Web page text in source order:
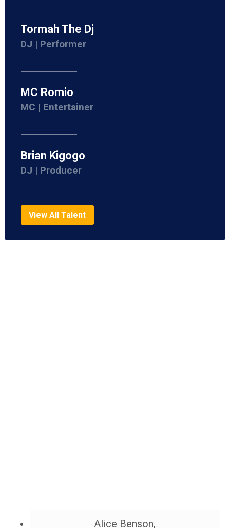
Tormah The Dj
DJ | Performer
MC Romio
MC | Entertainer
Brian Kigogo
DJ | Producer
View All Talent
Alice Benson,